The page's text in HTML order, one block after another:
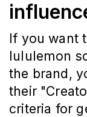
If you want
lululemon
the brand,
their
criteria for